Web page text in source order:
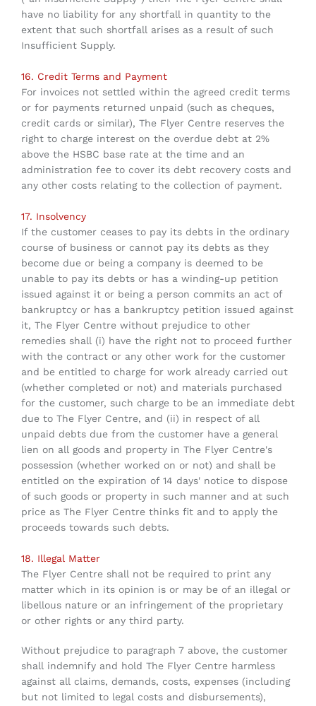
have no liability for any shortfall in quantity to the
extent that such shortfall arises as a result of such
Insufficient Supply.
16. Credit Terms and Payment
For invoices not settled within the agreed credit terms
or for payments returned unpaid (such as cheques,
credit cards or similar), The Flyer Centre reserves the
right to charge interest on the overdue debt at 2%
above the HSBC base rate at the time and an
administration fee to cover its debt recovery costs and
any other costs relating to the collection of payment.
17. Insolvency
If the customer ceases to pay its debts in the ordinary
course of business or cannot pay its debts as they
become due or being a company is deemed to be
unable to pay its debts or has a winding-up petition
issued against it or being a person commits an act of
bankruptcy or has a bankruptcy petition issued against
it, The Flyer Centre without prejudice to other
remedies shall (i) have the right not to proceed further
with the contract or any other work for the customer
and be entitled to charge for work already carried out
(whether completed or not) and materials purchased
for the customer, such charge to be an immediate debt
due to The Flyer Centre, and (ii) in respect of all
unpaid debts due from the customer have a general
lien on all goods and property in The Flyer Centre's
possession (whether worked on or not) and shall be
entitled on the expiration of 14 days' notice to dispose
of such goods or property in such manner and at such
price as The Flyer Centre thinks fit and to apply the
proceeds towards such debts.
18. Illegal Matter
The Flyer Centre shall not be required to print any
matter which in its opinion is or may be of an illegal or
libellous nature or an infringement of the proprietary
or other rights or any third party.
Without prejudice to paragraph 7 above, the customer
shall indemnify and hold The Flyer Centre harmless
against all claims, demands, costs, expenses (including
but not limited to legal costs and disbursements),